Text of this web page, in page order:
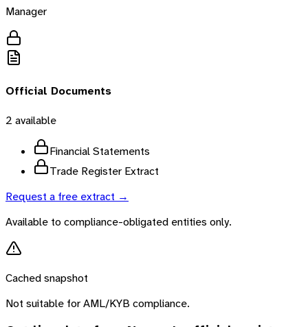
Manager
Official Documents
2 available
Financial Statements
Trade Register Extract
Request a free extract →
Available to compliance-obligated entities only.
Cached snapshot
Not suitable for AML/KYB compliance.